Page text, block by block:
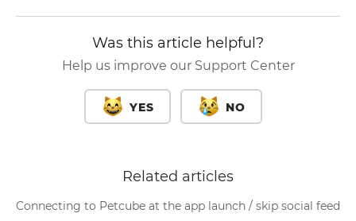
Was this article helpful?
Help us improve our Support Center
YES NO
Related articles
Connecting to Petcube at the app launch / skip social feed